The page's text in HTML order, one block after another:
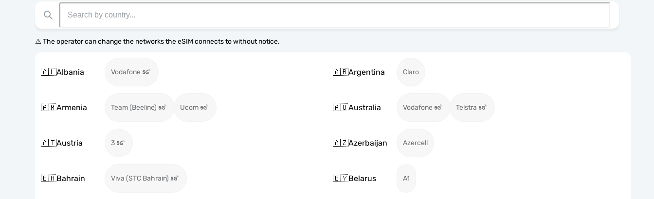
⚠️ The operator can change the networks the eSIM connects to without notice.
🇦🇱Albania Vodafone 🇦🇷Argentina Claro
🇦🇲Armenia Team (Beeline) Ucom 🇦🇺Australia Vodafone Telstra
🇦🇹Austria 3 🇦🇿Azerbaijan Azercell
🇧🇭Bahrain Viva (STC Bahrain) 🇧🇾Belarus A1